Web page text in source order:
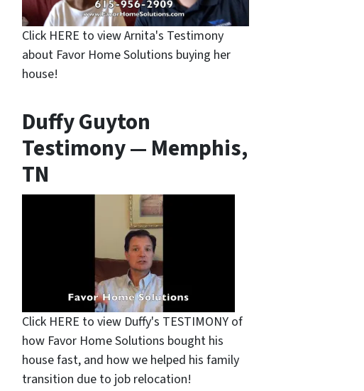
Click HERE to view Arnita's Testimony
about Favor Home Solutions buying her
house!
Duffy Guyton
Testimony — Memphis,
TN
Click HERE to view Duffy's TESTIMONY of
how Favor Home Solutions bought his
house fast, and how we helped his family
transition due to job relocation!